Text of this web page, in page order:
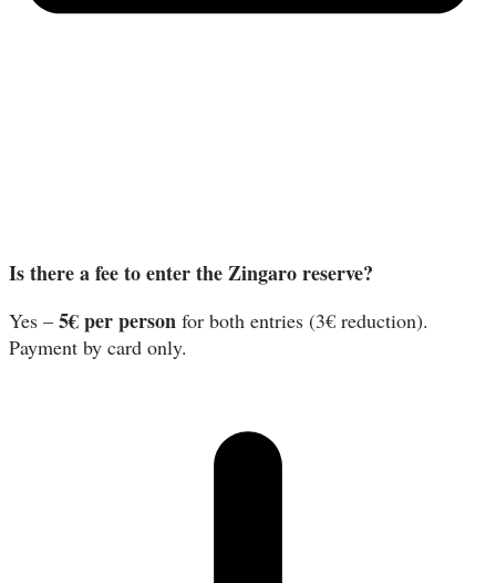
Is there a fee to enter the Zingaro reserve?
Yes – 5€ per person for both entries (3€ reduction).
Payment by card only.